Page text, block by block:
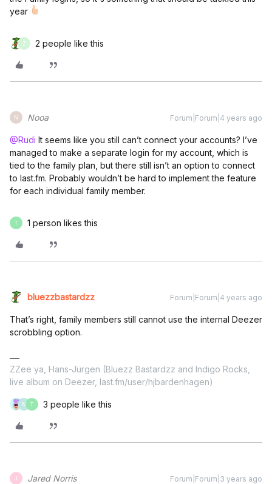
year
Z 2 people like this
N Nooa Forum|Forum|4 years ago
@Rudi It seems like you still can’t connect your accounts? I’ve
managed to make a separate login for my account, which is
tied to the family plan, but there still isn’t an option to connect
to last.fm. Probably wouldn’t be hard to implement the feature
for each individual family member.
T 1 person likes this
bluezzbastardzz Forum|Forum|4 years ago
That’s right, family members still cannot use the internal Deezer
scrobbling option.
ZZee ya, Hans-Jürgen (Bluezz Bastardzz and Indigo Rocks,
live album on Deezer, last.fm/user/hjbardenhagen)
M T 3 people like this
J Jared Norris Forum|Forum|3 years ago